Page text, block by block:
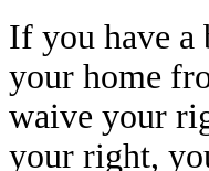
If you have a
your home
waive your
your right,